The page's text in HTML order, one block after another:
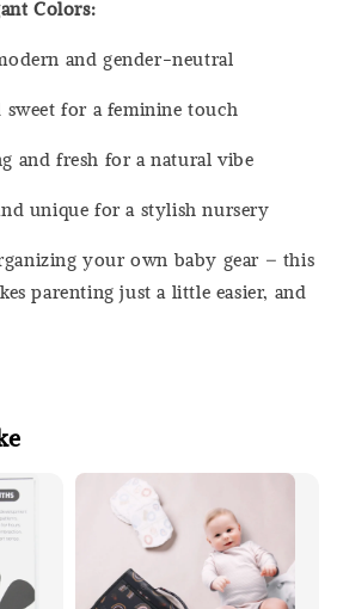
Colors:
and gender-neutral
for a feminine touch
and fresh for a natural vibe
unique for a stylish nursery
your own baby gear – this
parenting just a little easier, and